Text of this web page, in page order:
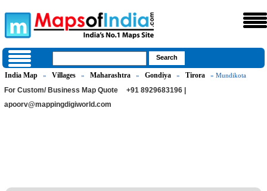
India Map » Villages » Maharashtra » Gondiya » Tirora » Mundikota
For Custom/ Business Map Quote
+91 8929683196 |
apoorv@mappingdigiworld.com